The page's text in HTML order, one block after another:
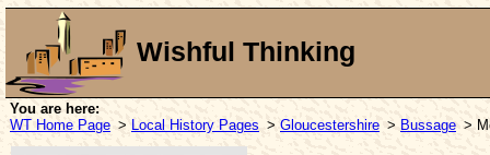
Wishful Thinking
You are here:
WT Home Page > Local History Pages > Gloucestershire > Bussage >